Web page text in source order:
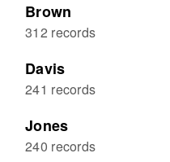
Brown
312 records
Davis
241 records
Jones
240 records